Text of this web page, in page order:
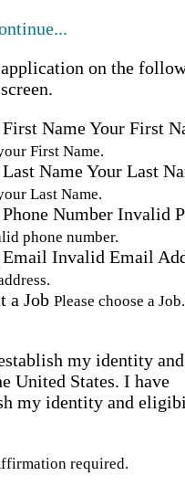
on the
screen.
First NameYour First
First Name.
Last NameYour Last
Last Name.
Phone Number Invalid
phone number.
Email Invalid Email
a Job Please choose a Job.
my identity and
United States. I have
my identity and
required.